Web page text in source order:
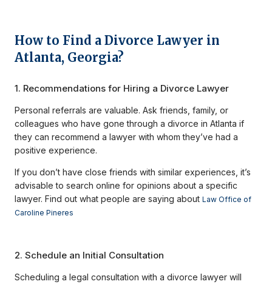
How to Find a Divorce Lawyer in
Atlanta, Georgia?
1. Recommendations for Hiring a Divorce Lawyer
Personal referrals are valuable. Ask friends, family, or
colleagues who have gone through a divorce in Atlanta if
they can recommend a lawyer with whom they’ve had a
positive experience.
If you don’t have close friends with similar experiences, it’s
advisable to search online for opinions about a specific
lawyer. Find out what people are saying about Law Office of
Caroline Pineres
2. Schedule an Initial Consultation
Scheduling a legal consultation with a divorce lawyer will